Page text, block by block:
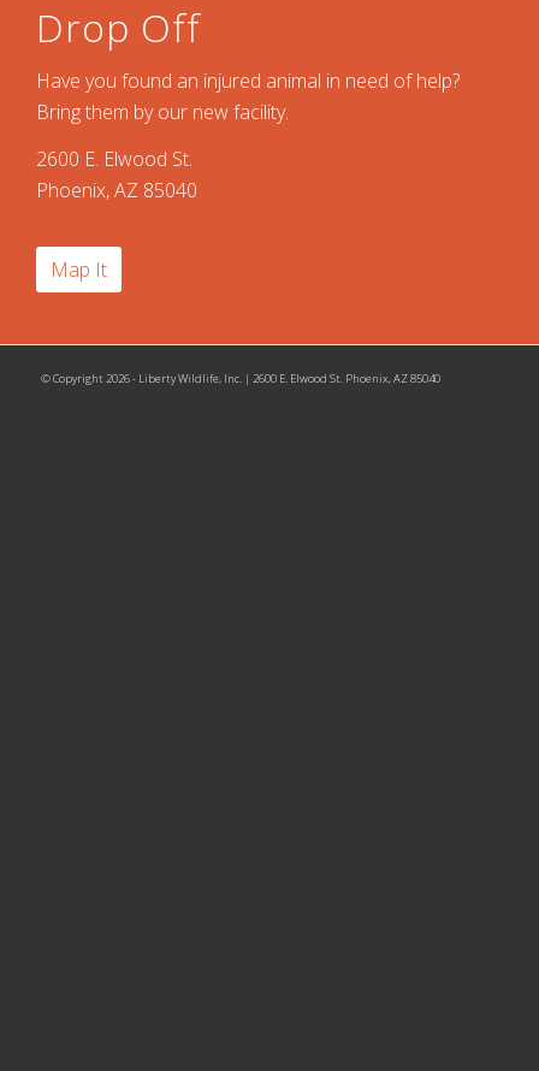
Drop Off
Have you found an injured animal in need of help?
Bring them by our new facility.
2600 E. Elwood St.
Phoenix, AZ 85040
Map It
© Copyright 2026 - Liberty Wildlife, Inc. | 2600 E. Elwood St. Phoenix, AZ 85040